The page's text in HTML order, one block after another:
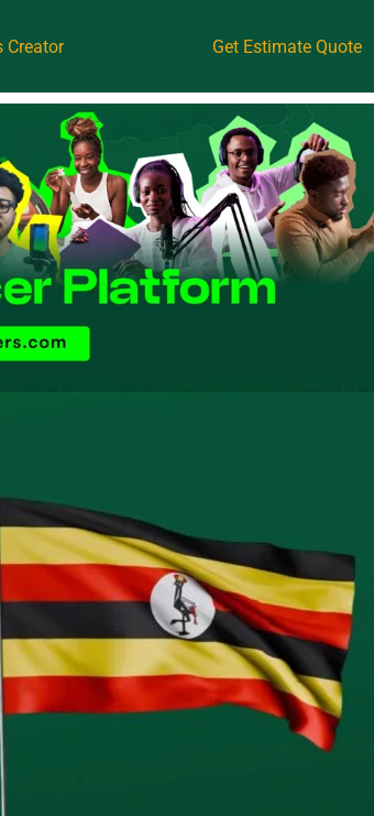
Creator Get Estimate Quote